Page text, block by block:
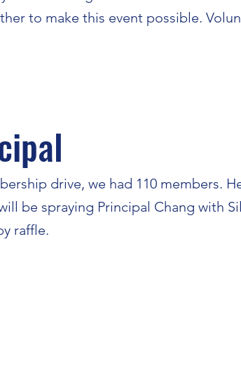
to make this event possible.
drive, we had 110 members.
be spraying Principal Chang with
raffle.